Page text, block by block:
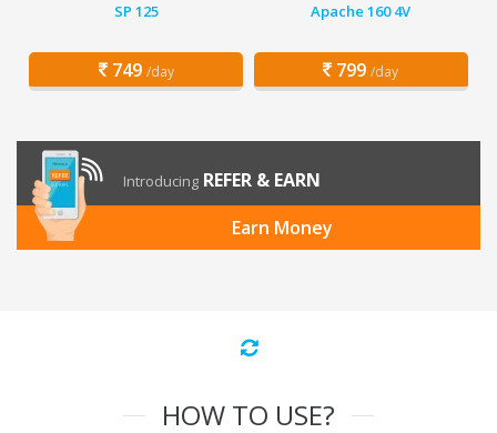
SP 125
749 /day
Apache 160 4V
799 /day
Introducing REFER & EARN
Earn Money
HOW TO USE?